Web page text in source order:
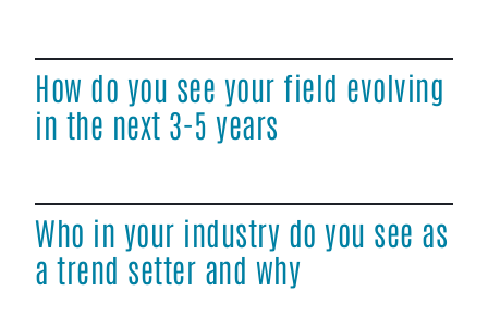
How do you see your field evolving
in the next 3-5 years
Who in your industry do you see as
a trend setter and why